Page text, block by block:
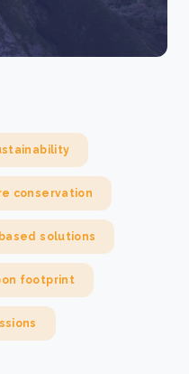
conservation
solutions
footprint